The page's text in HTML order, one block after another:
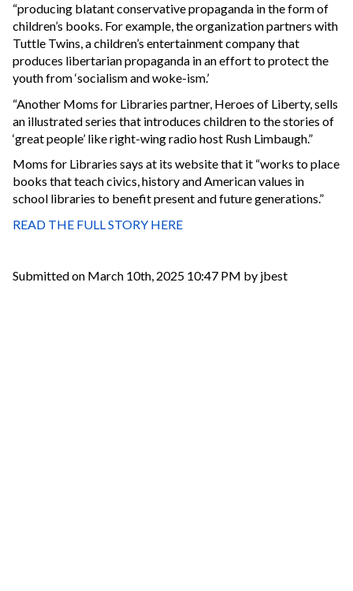
“producing blatant conservative propaganda in the form of
children’s books. For example, the organization partners with
Tuttle Twins, a children’s entertainment company that
produces libertarian propaganda in an effort to protect the
youth from ‘socialism and woke-ism.’
“Another Moms for Libraries partner, Heroes of Liberty, sells
an illustrated series that introduces children to the stories of
‘great people’ like right-wing radio host Rush Limbaugh.”
Moms for Libraries says at its website that it “works to place
books that teach civics, history and American values in
school libraries to benefit present and future generations.”
READ THE FULL STORY HERE
Submitted on March 10th, 2025 10:47 PM by jbest